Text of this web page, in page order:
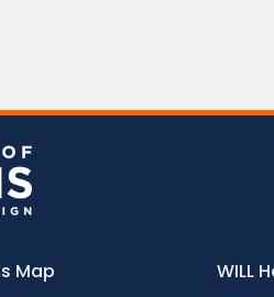
Map
WILL